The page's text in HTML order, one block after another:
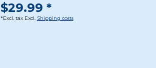
$29.99 *
*Excl. tax Excl. Shipping costs